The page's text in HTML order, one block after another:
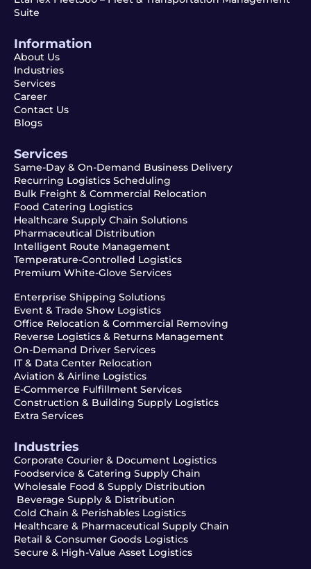
Suite
Information
About Us
Industries
Services
Career
Contact Us
Blogs
Services
Same-Day & On-Demand Business Delivery
Recurring Logistics Scheduling
Bulk Freight & Commercial Relocation
Food Catering Logistics
Healthcare Supply Chain Solutions
Pharmaceutical Distribution
Intelligent Route Management
Temperature-Controlled Logistics
Premium White-Glove Services
Enterprise Shipping Solutions
Event & Trade Show Logistics
Office Relocation & Commercial Removing
Reverse Logistics & Returns Management
On-Demand Driver Services
IT & Data Center Relocation
Aviation & Airline Logistics
E-Commerce Fulfillment Services
Construction & Building Supply Logistics
Extra Services
Industries
Corporate Courier & Document Logistics
Foodservice & Catering Supply Chain
Wholesale Food & Supply Distribution
Beverage Supply & Distribution
Cold Chain & Perishables Logistics
Healthcare & Pharmaceutical Supply Chain
Retail & Consumer Goods Logistics
Secure & High-Value Asset Logistics